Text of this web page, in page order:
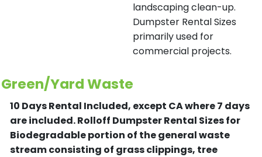
landscaping clean-up.
Dumpster Rental Sizes
primarily used for
commercial projects.
Green/Yard Waste
10 Days Rental Included, except CA where 7 days
are included.Rolloff Dumpster Rental Sizes for
Biodegradable portion of the general waste
stream consisting of grass clippings, tree